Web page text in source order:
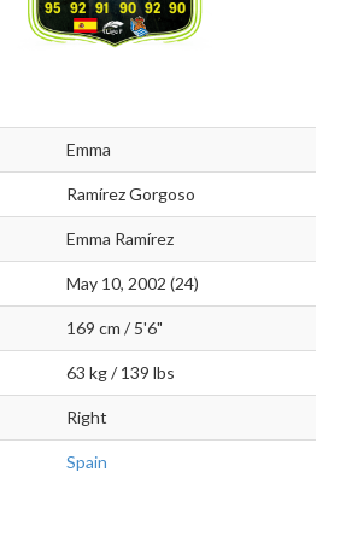
95 92 91 90 92 90
Emma
Ramírez Gorgoso
Emma Ramírez
May 10, 2002 (24)
169 cm / 5'6"
63 kg / 139 lbs
Right
Spain